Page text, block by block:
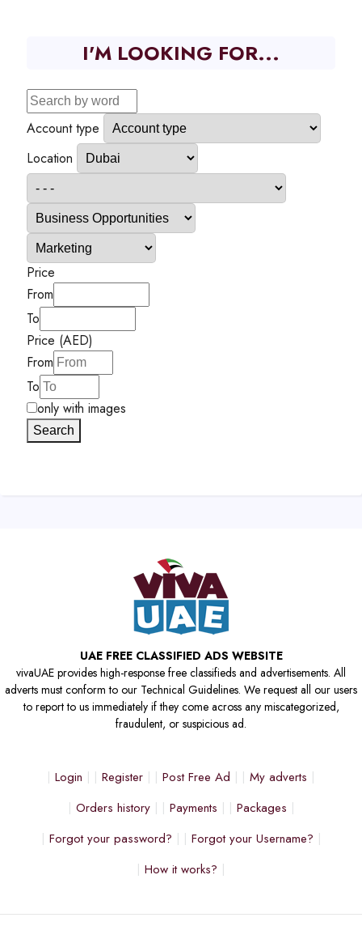
I'M LOOKING FOR...
Account type
Location
Price
From
To
Price (AED)
From
To
only with images
Search
UAE FREE CLASSIFIED ADS WEBSITE
vivaUAE provides high-response free classifieds and advertisements. All
adverts must conform to our Technical Guidelines. We request all our users
to report to us immediately if they come across any miscategorized,
fraudulent, or suspicious ad.
Login Register Post Free Ad
My adverts
Orders history
Payments
Packages
Forgot your password?
Forgot your Username?
How it works?